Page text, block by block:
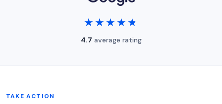
★★★★★
★★★★★
4.7 average rating
TAKE ACTION